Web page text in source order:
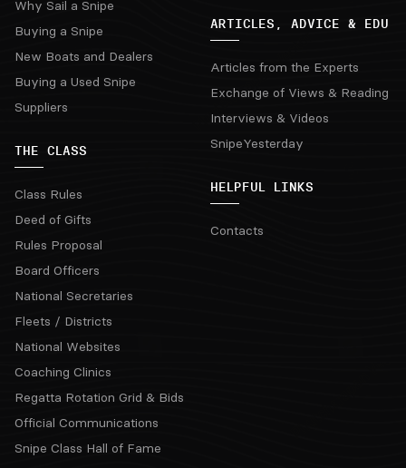
Why Sail a Snipe
Buying a Snipe
New Boats and Dealers
Buying a Used Snipe
Suppliers
THE CLASS
Class Rules
Deed of Gifts
Rules Proposal
Board Officers
National Secretaries
Fleets / Districts
National Websites
Coaching Clinics
Regatta Rotation Grid & Bids
Official Communications
Snipe Class Hall of Fame
ARTICLES, ADVICE & EDU
Articles from the Experts
Exchange of Views & Reading
Interviews & Videos
SnipeYesterday
HELPFUL LINKS
Contacts